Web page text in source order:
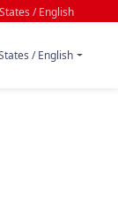
/ English
/ English